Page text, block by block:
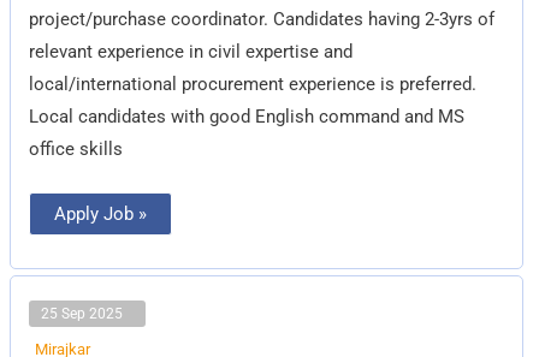
project/purchase coordinator. Candidates having 2-3yrs of
relevant experience in civil expertise and
local/international procurement experience is preferred.
Local candidates with good English command and MS
office skills
Apply Job »
25 Sep 2025
Mirajkar